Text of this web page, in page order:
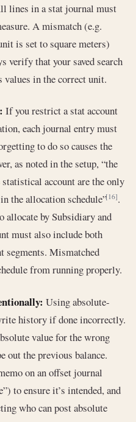
lines in a stat journal must
A mismatch (e.g.
is set to square meters)
verify that your saved search
in the correct unit.
If you restrict a stat account
each journal entry must
to do so causes the
as noted in the setup, “the
account are the only
the allocation schedule”[16].
allocate by Subsidiary and
must also include both
segments. Mismatched
from running properly.
Using absolute-
history if done incorrectly.
value for the wrong
out the previous balance.
on an offset journal
to ensure it’s intended, and
who can post absolute